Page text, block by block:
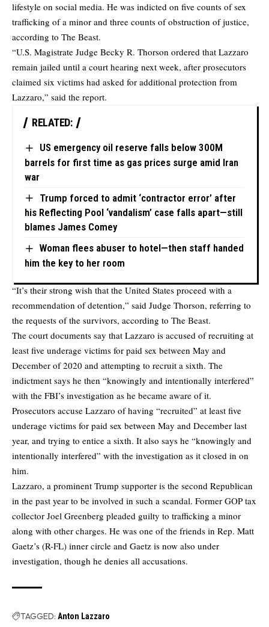
lifestyle on social media. He was indicted on five counts of sex
trafficking of a minor and three counts of obstruction of justice,
according to The Beast.
“U.S. Magistrate Judge Becky R. Thorson ordered that Lazzaro
remain jailed until a court hearing next week, after prosecutors
claimed six victims had asked for additional protection from
Lazzaro,” said the report.
RELATED:
US emergency oil reserve falls below 300M
barrels for first time as gas prices surge amid Iran
war
Trump forced to admit ‘contractor error’ after
his Reflecting Pool ‘vandalism’ case falls apart—still
blames James Comey
Woman flees abuser to hotel—then staff handed
him the key to her room
“It’s their strong wish that the United States proceed with a
recommendation of detention,” said Judge Thorson, referring to
the requests of the survivors, according to The Beast.
The court documents say that Lazzaro is accused of recruiting at
least five underage victims for paid sex between May and
December of 2020 and attempting to recruit a sixth. The
indictment says he then “knowingly and intentionally interfered”
with the FBI’s investigation as he became aware of it.
Prosecutors accuse Lazzaro of having “recruited” at least five
underage victims for paid sex between May and December last
year, and trying to entice a sixth. It also says he “knowingly and
intentionally interfered” with the investigation as it closed in on
him.
Lazzaro, a prominent Trump supporter is the second Republican
in the past year to be involved in such a scandal. Former GOP tax
collector Joel Greenberg pleaded guilty to trafficking a minor
along with other charges. He was one of the friends in Rep. Matt
Gaetz’s (R-FL) inner circle and Gaetz is now also under
investigation, though he denies all accusations.
TAGGED: Anton Lazzaro